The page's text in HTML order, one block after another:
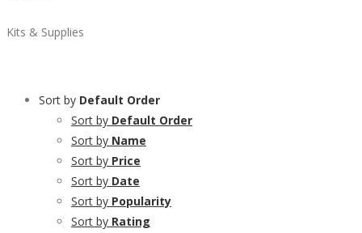
Kits & Supplies
Sort by Default Order
Sort by Default Order
Sort by Name
Sort by Price
Sort by Date
Sort by Popularity
Sort by Rating